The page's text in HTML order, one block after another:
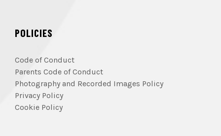
POLICIES
Code of Conduct
Parents Code of Conduct
Photography and Recorded Images Policy
Privacy Policy
Cookie Policy